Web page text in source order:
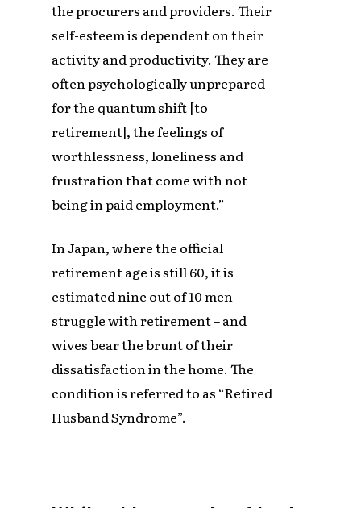
the procurers and providers. Their
self-esteem is dependent on their
activity and productivity. They are
often psychologically unprepared
for the quantum shift [to
retirement], the feelings of
worthlessness, loneliness and
frustration that come with not
being in paid employment.”
In Japan, where the official
retirement age is still 60, it is
estimated nine out of 10 men
struggle with retirement – and
wives bear the brunt of their
dissatisfaction in the home. The
condition is referred to as “Retired
Husband Syndrome”.